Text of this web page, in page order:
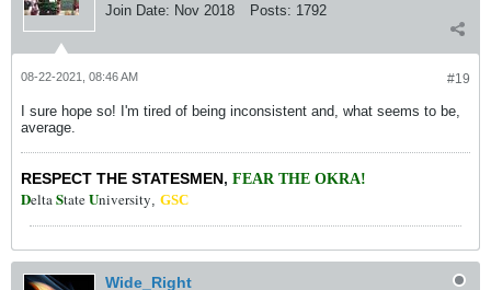
Join Date: Nov 2018 Posts: 1792
#19
08-22-2021, 08:46 AM
I sure hope so! I'm tired of being inconsistent and, what seems to be,
average.
RESPECT THE STATESMEN, FEAR THE OKRA!
Delta StateUniversity GSC
Wide_Right